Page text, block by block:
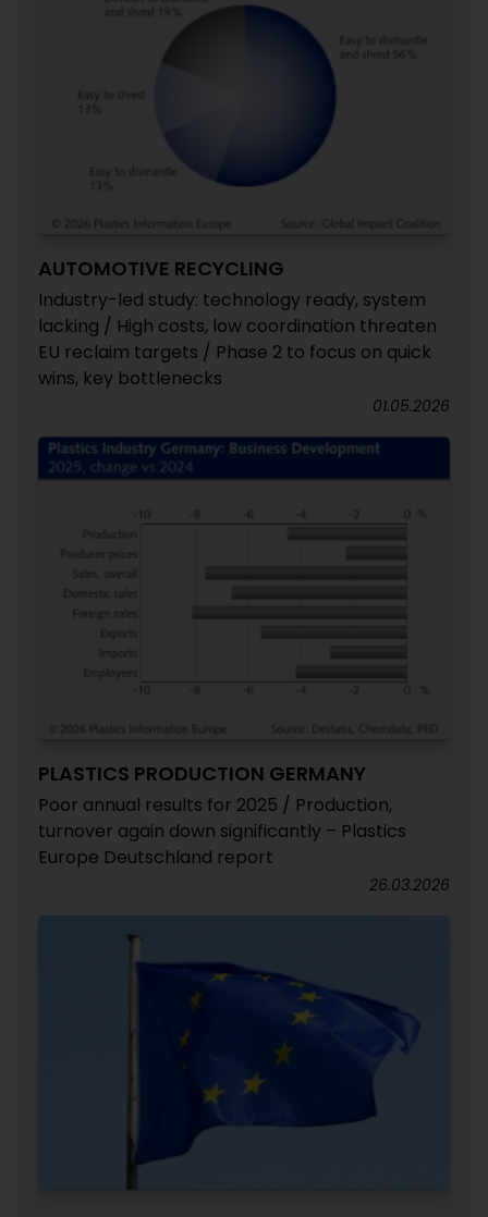
AUTOMOTIVE RECYCLING
Industry-led study: technology ready, system
lacking / High costs, low coordination threaten
EU reclaim targets / Phase 2 to focus on quick
wins, key bottlenecks
01.05.2026
PLASTICS PRODUCTION GERMANY
Poor annual results for 2025 / Production,
turnover again down significantly – Plastics
Europe Deutschland report
26.03.2026